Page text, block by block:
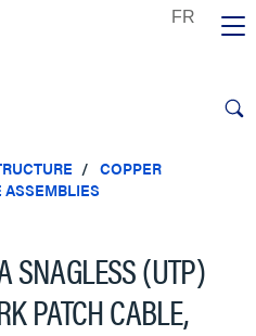
COPPER
ASSEMBLIES
SNAGLESS (UTP)
PATCH CABLE,